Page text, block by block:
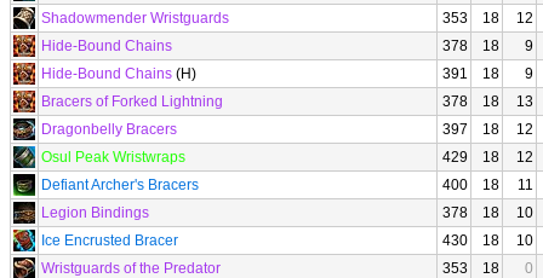
Shadowmender Wristguards
353 18
12
Hide-Bound Chains
378 18
9
Hide-Bound Chains (H) 391 18
9
Bracers of Forked Lightning
378 18
13
Dragonbelly Bracers
397 18
12
Osul Peak Wristwraps
429 18
12
Defiant Archer's Bracers
400 18
11
Legion Bindings
378 18
10
Ice Encrusted Bracer
430 18
10
Wristguards of the Predator
353 18
0